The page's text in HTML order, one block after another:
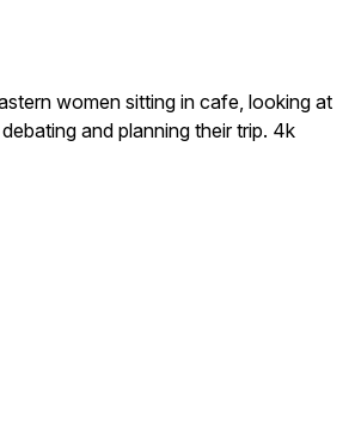
women sitting in cafe, looking at
and planning their trip. 4k